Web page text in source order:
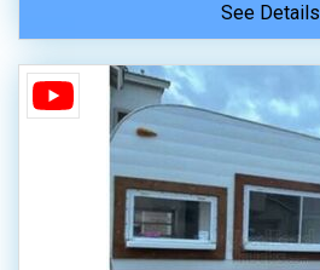
See Details